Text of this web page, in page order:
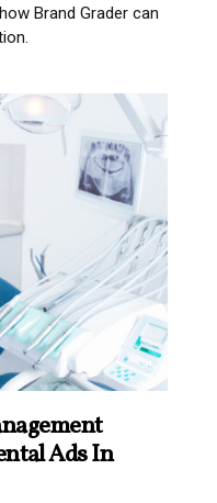
Brand Grader can
Ads In